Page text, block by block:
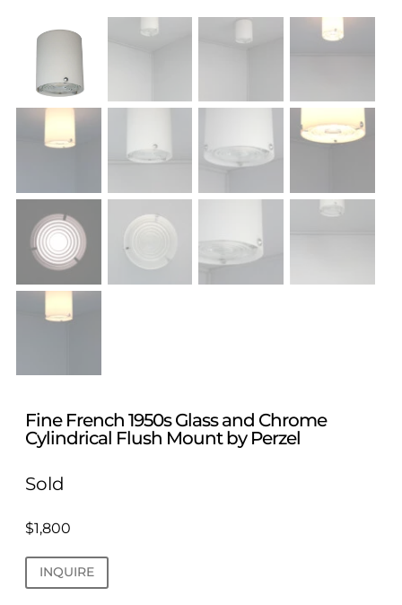
Fine French 1950s Glass and Chrome
Cylindrical Flush Mount by Perzel
Sold
$1,800
INQUIRE